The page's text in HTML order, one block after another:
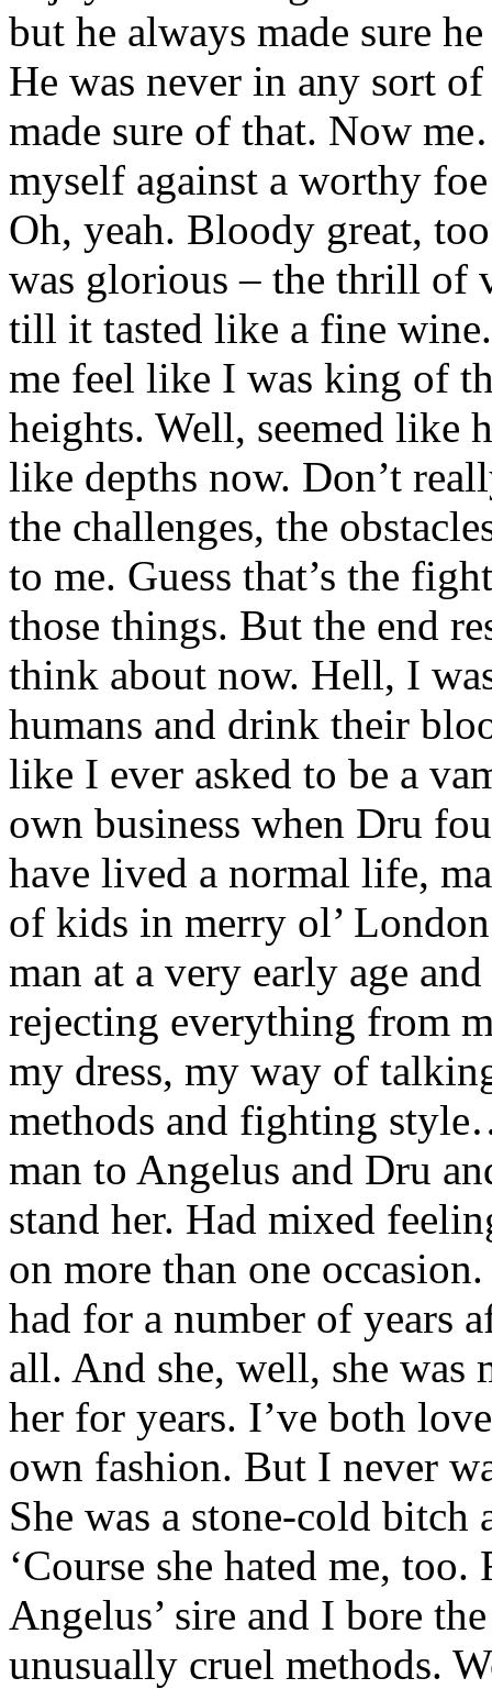
but he always made sure
He was never in any sort
made sure of that. Now
myself against a worthy
Oh, yeah. Bloody great,
was glorious – the thrill of
till it tasted like a fine
me feel like I was king of
heights. Well, seemed like
like depths now. Don’t
the challenges, the
to me. Guess that’s the
those things. But the end
think about now. Hell, I
humans and drink their
like I ever asked to be a
own business when Dru
have lived a normal life,
of kids in merry ol’
man at a very early age
rejecting everything from
my dress, my way of
methods and fighting
man to Angelus and Dru
stand her. Had mixed
on more than one
had for a number of years
all. And she, well, she was
her for years. I’ve both
own fashion. But I never
She was a stone-cold bitch
‘Course she hated me,
Angelus’ sire and I bore
unusually cruel methods.